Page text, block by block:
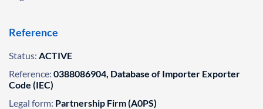
Reference
Status: ACTIVE
Reference: 0388086904, Database of Importer Exporter
Code (IEC)
Legal form: Partnership Firm (A0PS)